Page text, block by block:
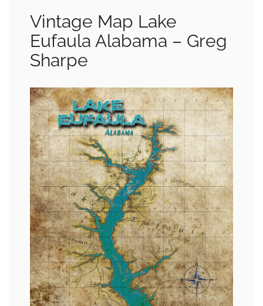
Vintage Map Lake
Eufaula Alabama – Greg
Sharpe